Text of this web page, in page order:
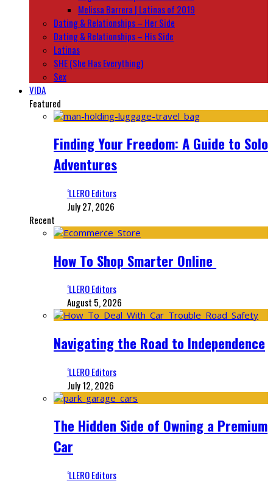
Melissa Barrera | Latinas of 2019
Dating & Relationships – Her Side
Dating & Relationships – His Side
Latinas
SHE (She Has Everything)
Sex
VIDA
Featured
Finding Your Freedom: A Guide to Solo
Adventures
‘LLERO Editors
July 27, 2026
Recent
How To Shop Smarter Online
‘LLERO Editors
August 5, 2026
Navigating the Road to Independence
‘LLERO Editors
July 12, 2026
The Hidden Side of Owning a Premium
Car
‘LLERO Editors